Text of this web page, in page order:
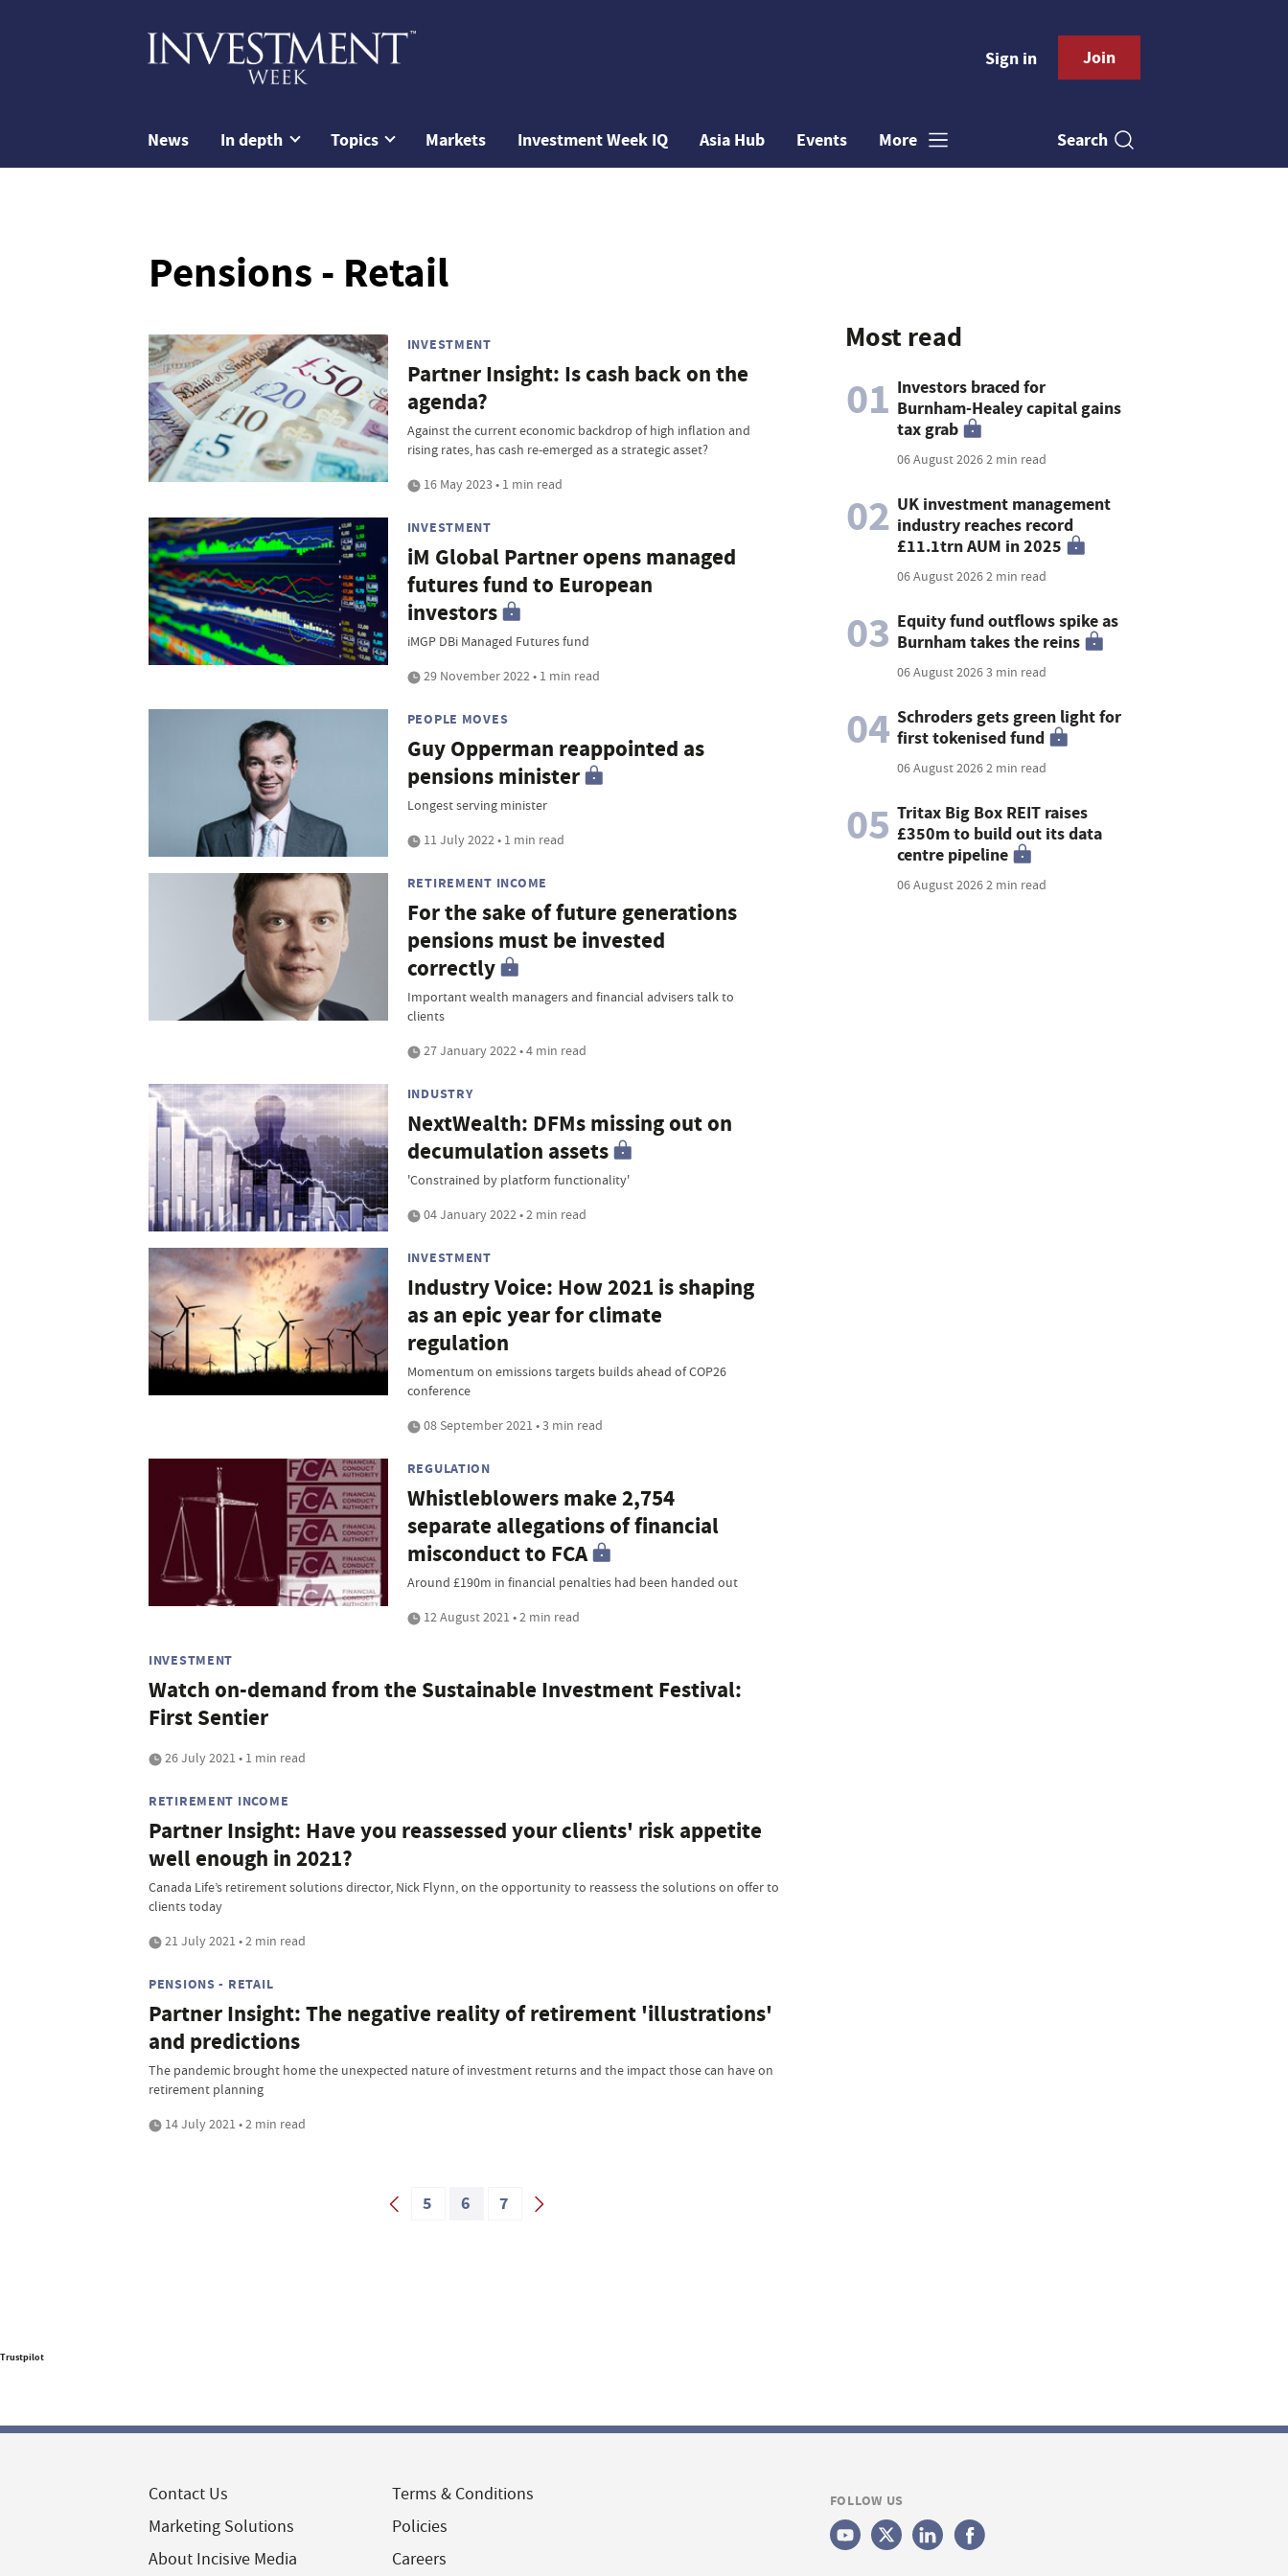
Sign in Join
News In depth Topics Markets Investment Week IQ Asia Hub Events More Search
Pensions - Retail
INVESTMENT
Partner Insight: Is cash back on the
agenda?
Against the current economic backdrop of high inflation and
rising rates, has cash re-emerged as a strategic asset?
16 May 2023 • 1 min read
INVESTMENT
iM Global Partner opens managed
futures fund to European
investors
iMGP DBi Managed Futures fund
29 November 2022 • 1 min read
PEOPLE MOVES
Guy Opperman reappointed as
pensions minister
Longest serving minister
11 July 2022 • 1 min read
RETIREMENT INCOME
For the sake of future generations
pensions must be invested
correctly
Important wealth managers and financial advisers talk to
clients
27 January 2022 • 4 min read
INDUSTRY
NextWealth: DFMs missing out on
decumulation assets
'Constrained by platform functionality'
04 January 2022 • 2 min read
INVESTMENT
Industry Voice: How 2021 is shaping
as an epic year for climate
regulation
Momentum on emissions targets builds ahead of COP26
conference
08 September 2021 • 3 min read
REGULATION
Whistleblowers make 2,754
separate allegations of financial
misconduct to FCA
Around £190m in financial penalties had been handed out
12 August 2021 • 2 min read
INVESTMENT
Watch on-demand from the Sustainable Investment Festival:
First Sentier
26 July 2021 • 1 min read
RETIREMENT INCOME
Partner Insight: Have you reassessed your clients' risk appetite
well enough in 2021?
Canada Life’s retirement solutions director, Nick Flynn, on the opportunity to reassess the solutions on offer to
clients today
21 July 2021 • 2 min read
PENSIONS - RETAIL
Partner Insight: The negative reality of retirement 'illustrations'
and predictions
The pandemic brought home the unexpected nature of investment returns and the impact those can have on
retirement planning
14 July 2021 • 2 min read
5 6 7
Most read
01 Investors braced for
Burnham-Healey capital gains
tax grab
06 August 20262 min read
02 UK investment management
industry reaches record
£11.1trn AUM in 2025
06 August 20262 min read
03 Equity fund outflows spike as
Burnham takes the reins
06 August 20263 min read
04 Schroders gets green light for
first tokenised fund
06 August 20262 min read
05 Tritax Big Box REIT raises
£350m to build out its data
centre pipeline
06 August 20262 min read
Trustpilot
Contact Us
Marketing Solutions
About Incisive Media
Terms & Conditions
Policies
Careers
FOLLOW US